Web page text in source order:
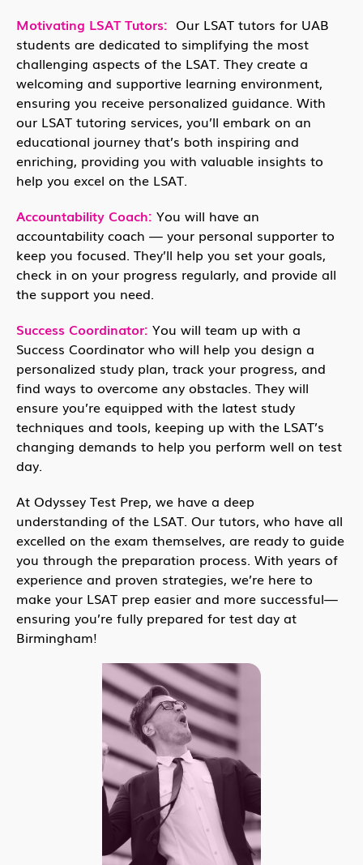
Motivating LSAT Tutors: Our LSAT tutors for UAB
students are dedicated to simplifying the most
challenging aspects of the LSAT. They create a
welcoming and supportive learning environment,
ensuring you receive personalized guidance. With
our LSAT tutoring services, you’ll embark on an
educational journey that’s both inspiring and
enriching, providing you with valuable insights to
help you excel on the LSAT.
Accountability Coach: You will have an
accountability coach — your personal supporter to
keep you focused. They’ll help you set your goals,
check in on your progress regularly, and provide all
the support you need.
Success Coordinator: You will team up with a
Success Coordinator who will help you design a
personalized study plan, track your progress, and
find ways to overcome any obstacles. They will
ensure you’re equipped with the latest study
techniques and tools, keeping up with the LSAT’s
changing demands to help you perform well on test
day.
At Odyssey Test Prep, we have a deep
understanding of the LSAT. Our tutors, who have all
excelled on the exam themselves, are ready to guide
you through the preparation process. With years of
experience and proven strategies, we’re here to
make your LSAT prep easier and more successful—
ensuring you’re fully prepared for test day at
Birmingham!